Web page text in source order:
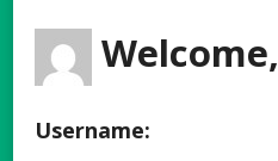
Welcome,
Username: